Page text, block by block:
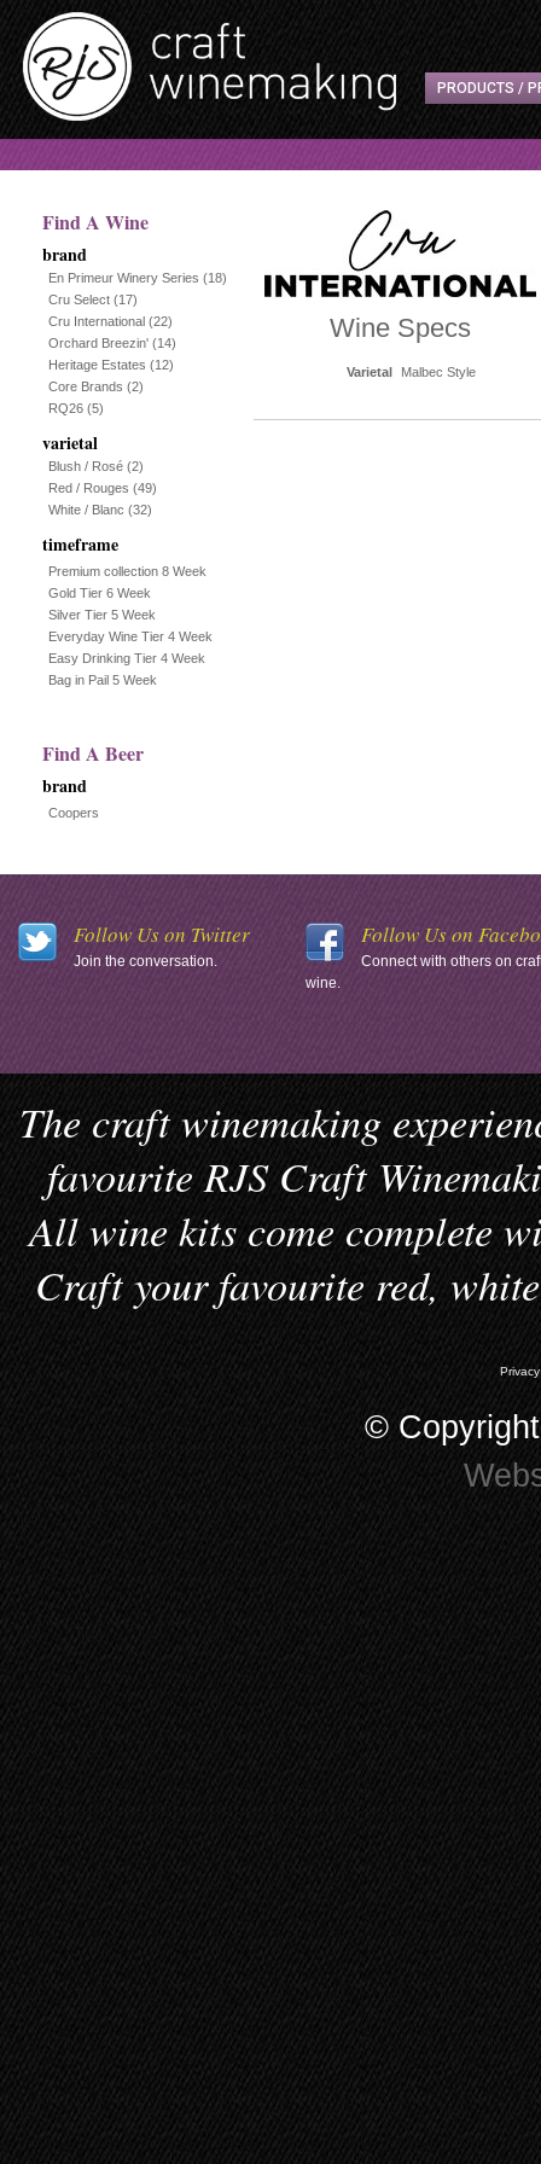
PRODUCTS /
Find A Wine
brand
En Primeur Winery Series (18)
Cru Select (17)
Cru International (22)
Orchard Breezin' (14)
Heritage Estates (12)
Core Brands (2)
RQ26 (5)
varietal
Blush / Rosé (2)
Red / Rouges (49)
White / Blanc (32)
timeframe
Premium collection 8 Week
Gold Tier 6 Week
Silver Tier 5 Week
Everyday Wine Tier 4 Week
Easy Drinking Tier 4 Week
Bag in Pail 5 Week
Find A Beer
brand
Coopers
Wine Specs
Varietal Malbec Style
Follow Us on Twitter
Join the conversation.
Follow Us on
Connect with others on
wine.
The craft winemaking
favourite RJS Craft
All wine kits come complete
Craft your favourite red,
©